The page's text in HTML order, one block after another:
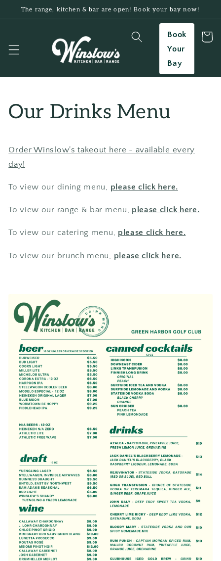
Skip to
The range, kitchen & bar are open! Book your bay now!
Book
Your
Bay
Cart
Our Drinks Menu
Order Winslow's takeout here - available every
day!
To view our dining menu, please click here.
To view our range & bar menu, please click here.
To view our catering menu, please click here.
To view our brunch menu, please click here.